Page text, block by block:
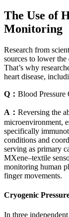
The Use of
Monitoring
Research from
sources to lower
That’s why
heart disease,
Q： Blood Pressure
A： Reversing the
microenvironment,
specifically
conditions and
serving as primary
MXene–textile
monitoring human
finger movements.
Cryogenic
In three